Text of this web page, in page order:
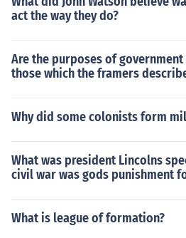
act the way they do?
Are the purposes of
those which the framers
Why did some colonists form
What was president Lincolns
civil war was gods punishment
What is league of formation?